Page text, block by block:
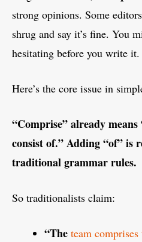
strong opinions. Some
shrug and say it’s fine. You
hesitating before you write it.
Here’s the core issue in
“Comprise” already
consist of.” Adding “of” is
traditional grammar rules.
So traditionalists claim:
“The team